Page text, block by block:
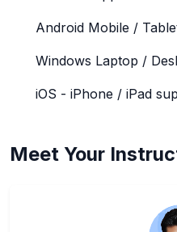
Android Mobile /
Windows Laptop /
iOS - iPhone / iPad
Meet Your